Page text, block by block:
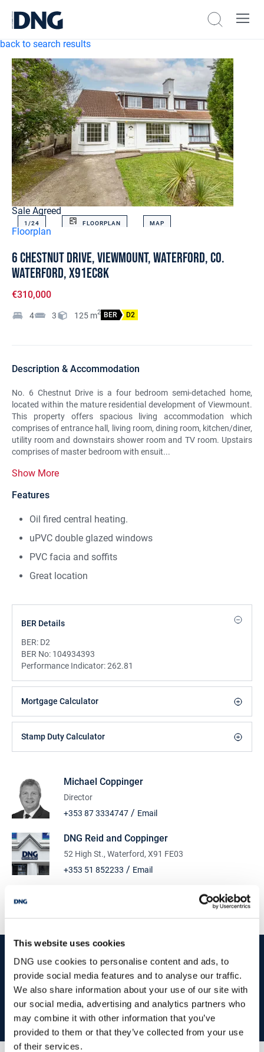
This website uses cookies
DNG use cookies to personalise content and ads, to
provide social media features and to analyse our traffic.
We also share information about your use of our site with
our social media, advertising and analytics partners who
may combine it with other information that you’ve
provided to them or that they’ve collected from your use
of their services.
back to search results
Sale Agreed
1/24 FLOORPLAN MAP
Floorplan
6 Chestnut Drive, Viewmount, Waterford, Co.
Waterford, X91EC8K
€310,000
4 3 125 m2 BER D2
Description & Accommodation
No. 6 Chestnut Drive is a four bedroom semi-detached home,
located within the mature residential development of Viewmount.
This property offers spacious living accommodation which
comprises of entrance hall, living room, dining room, kitchen/diner,
utility room and downstairs shower room and TV room. Upstairs
comprises of master bedroom with ensuit...
Show More
Features
Oil fired central heating.
uPVC double glazed windows
PVC facia and soffits
Great location
BER Details
BER: D2
BER No: 104934393
Performance Indicator:262.81
Mortgage Calculator
Stamp Duty Calculator
Michael Coppinger
Director
+353 87 3334747 / Email
DNG Reid and Coppinger
52 High St., Waterford, X91 FE03
+353 51 852233 / Email
startmarketing your propertywith dng
Book your property valuation today with one of our experts.
BOOK VALUATION